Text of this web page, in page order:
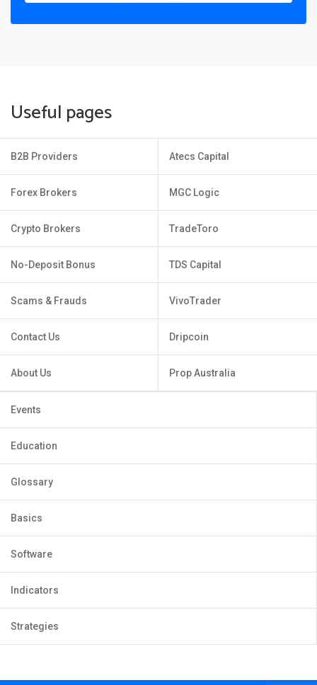
Useful pages
B2B Providers
Forex Brokers
Crypto Brokers
No-Deposit Bonus
Scams & Frauds
Contact Us
About Us
Atecs Capital
MGC Logic
TradeToro
TDS Capital
VivoTrader
Dripcoin
Prop Australia
Events
Education
Glossary
Basics
Software
Indicators
Strategies